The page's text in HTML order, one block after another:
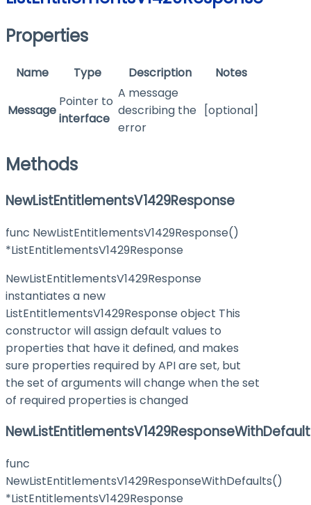
Properties
Name Type Description Notes
Message
Pointer to
interface
A message
describing the
error
[optional]
Methods
NewListEntitlementsV1429Response
func NewListEntitlementsV1429Response()
*ListEntitlementsV1429Response
NewListEntitlementsV1429Response
instantiates a new
ListEntitlementsV1429Response object This
constructor will assign default values to
properties that have it defined, and makes
sure properties required by API are set, but
the set of arguments will change when the set
of required properties is changed
func
NewListEntitlementsV1429ResponseWithDefaults()
*ListEntitlementsV1429Response